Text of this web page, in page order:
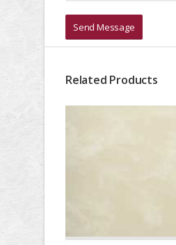
Send Message
Related Products